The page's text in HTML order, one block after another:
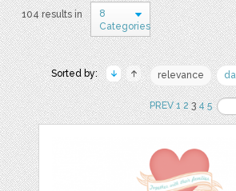
104 results in
8
Categories
Sorted by: relevance
PREV 1 234 5